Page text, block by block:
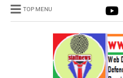
TOP MENU